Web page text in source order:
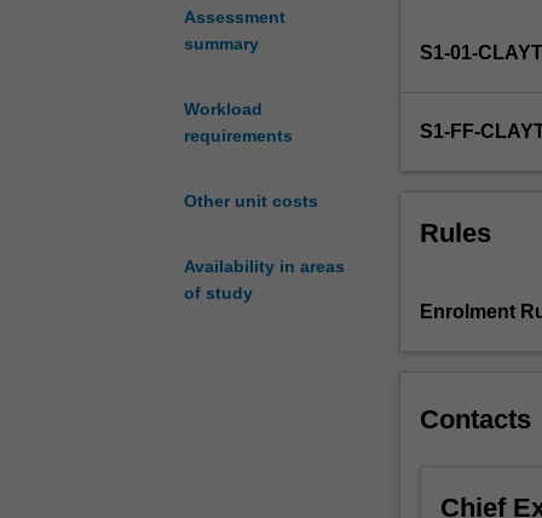
Assessment
summary
Workload
requirements
Other unit costs
Availability in areas
of study
in
depend
optical
properties.
devices
semiconducting
S1-01-
S1-FF-
Rules
Enrolment
Contacts
Chief